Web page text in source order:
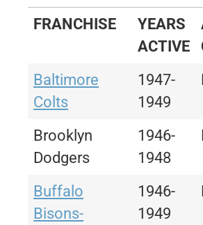
FRANCHISE
YEARS
ACTIVE
Baltimore
Colts
1947-
1949
Brooklyn
Dodgers
1946-
1948
Buffalo
Bisons-
1946-
1949